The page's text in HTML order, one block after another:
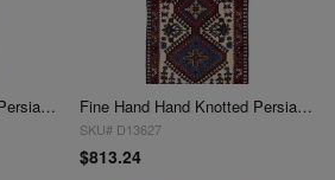
Multi Color Hand knotted Persian Gabbeh Runner 1'8'' X 4'11'' Fine Hand Hand Knotted Persian Yalameh runner 1'8"x 5'2"
SKU# D13627
$813.24